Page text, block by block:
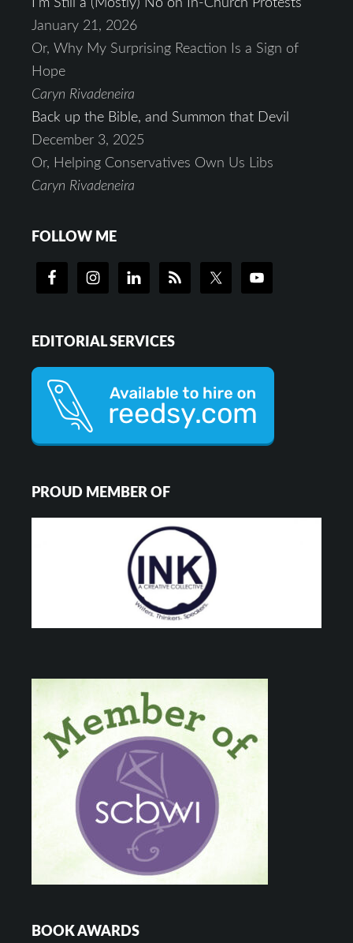
I’m Still a (Mostly) No on In-Church Protests
January 21, 2026
Or, Why My Surprising Reaction Is a Sign of
Hope
Caryn Rivadeneira
Back up the Bible, and Summon that Devil
December 3, 2025
Or, Helping Conservatives Own Us Libs
Caryn Rivadeneira
FOLLOW ME
EDITORIAL SERVICES
PROUD MEMBER OF
BOOK AWARDS